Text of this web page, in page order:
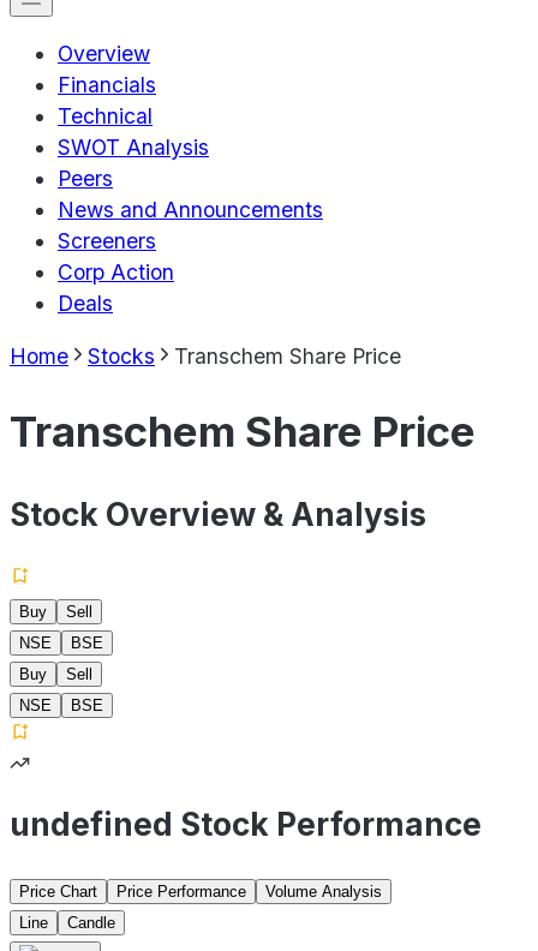
Overview
Financials
Technical
SWOT Analysis
Peers
News and Announcements
Screeners
Corp Action
Deals
Home Stocks Transchem Share Price
Transchem Share Price
Stock Overview & Analysis
Buy
Sell
NSE
BSE
Buy
Sell
NSE
BSE
undefined Stock Performance
Price Chart Price Performance
Volume Analysis
Line
Candle